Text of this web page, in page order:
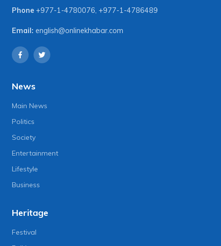
Phone +977-1-4780076 +977-1-4786489
Email: english@onlinekhabar.com
News
Main News
Politics
Society
Entertainment
Lifestyle
Business
Heritage
Festival